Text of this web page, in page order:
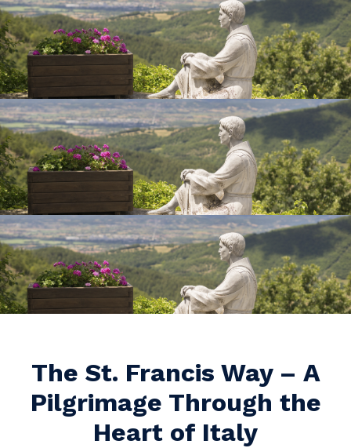
The St. Francis Way – A
Pilgrimage Through the
Heart of Italy